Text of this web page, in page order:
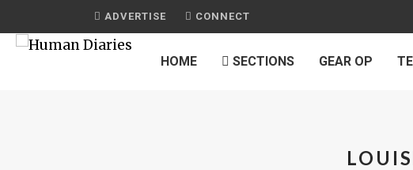
ADVERTISE CONNECT
HOME SECTIONS GEAR OP